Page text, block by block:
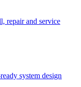
repair and service
system design